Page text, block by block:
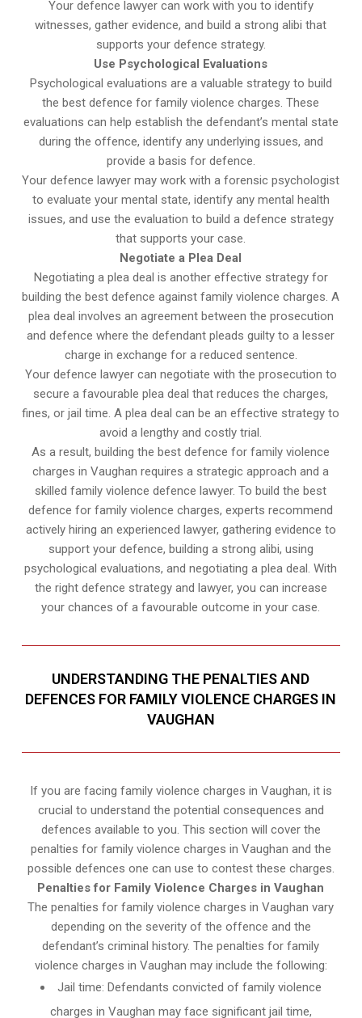
Your defence lawyer can work with you to identify
witnesses, gather evidence, and build a strong alibi that
supports your defence strategy.
Use Psychological Evaluations
Psychological evaluations are a valuable strategy to build
the best defence for family violence charges. These
evaluations can help establish the defendant’s mental state
during the offence, identify any underlying issues, and
provide a basis for defence.
Your defence lawyer may work with a forensic psychologist
to evaluate your mental state, identify any mental health
issues, and use the evaluation to build a defence strategy
that supports your case.
Negotiate a Plea Deal
Negotiating a plea deal is another effective strategy for
building the best defence against family violence charges. A
plea deal involves an agreement between the prosecution
and defence where the defendant pleads guilty to a lesser
charge in exchange for a reduced sentence.
Your defence lawyer can negotiate with the prosecution to
secure a favourable plea deal that reduces the charges,
fines, or jail time. A plea deal can be an effective strategy to
avoid a lengthy and costly trial.
As a result, building the best defence for family violence
charges in Vaughan requires a strategic approach and a
skilled family violence defence lawyer. To build the best
defence for family violence charges, experts recommend
actively hiring an experienced lawyer, gathering evidence to
support your defence, building a strong alibi, using
psychological evaluations, and negotiating a plea deal. With
the right defence strategy and lawyer, you can increase
your chances of a favourable outcome in your case.
UNDERSTANDING THE PENALTIES AND
DEFENCES FOR FAMILY VIOLENCE CHARGES IN
VAUGHAN
If you are facing family violence charges in Vaughan, it is
crucial to understand the potential consequences and
defences available to you. This section will cover the
penalties for family violence charges in Vaughan and the
possible defences one can use to contest these charges.
Penalties for Family Violence Charges in Vaughan
The penalties for family violence charges in Vaughan vary
depending on the severity of the offence and the
defendant’s criminal history. The penalties for family
violence charges in Vaughan may include the following:
Jail time: Defendants convicted of family violence
charges in Vaughan may face significant jail time,